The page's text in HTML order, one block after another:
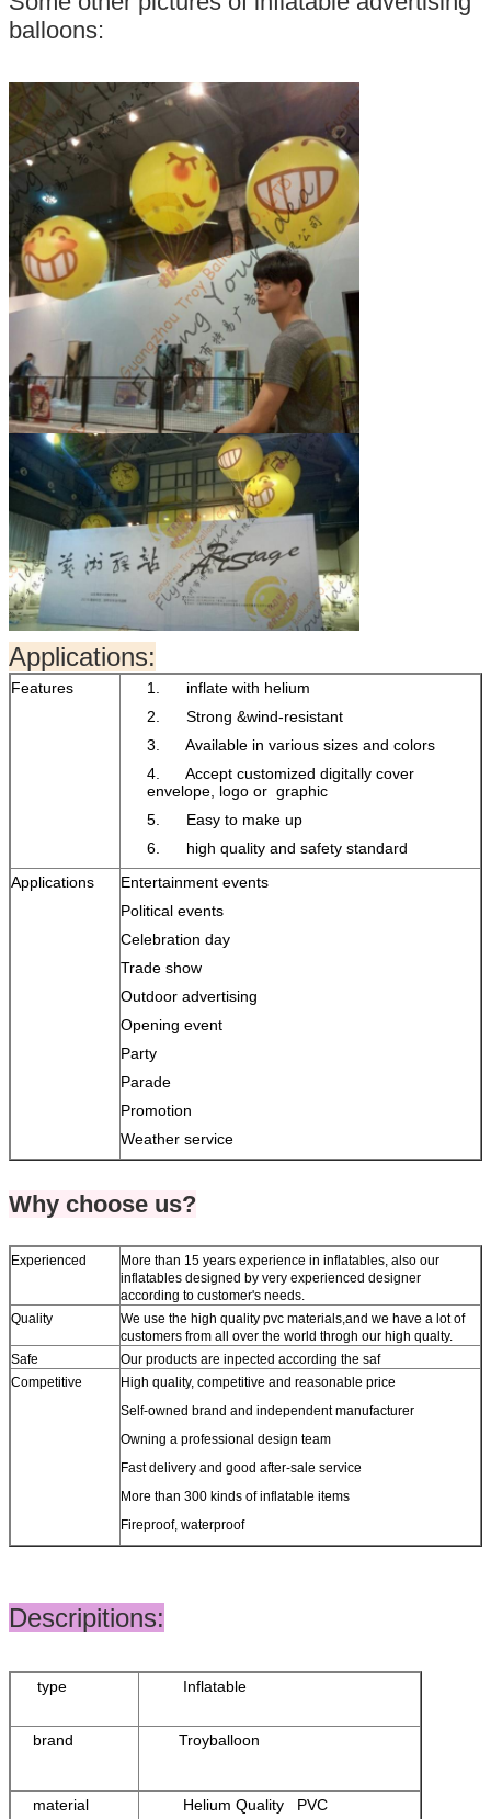
balloons:
Applications:
Features
1. inflate with helium
2. Strong &wind-resistant
3. Available in various sizes and colors
4. Accept customized digitally cover
envelope, logo or graphic
5. Easy to make up
6. high quality and safety standard
Applications
Entertainment events
Political events
Celebration day
Trade show
Outdoor advertising
Opening event
Party
Parade
Promotion
Weather service
Why choose us?
Experienced
More than 15 years experience in inflatables, also our
inflatables designed by very experienced designer
according to customer's needs.
Quality
We use the high quality pvc materials,and we have a lot of
customers from all over the world throgh our high qualty.
Safe
Our products are inpected according the saf
Competitive
High quality, competitive and reasonable price
Self-owned brand and independent manufacturer
Owning a professional design team
Fast delivery and good after-sale service
More than 300 kinds of inflatable items
Fireproof, waterproof
Descripitions:
type Inflatable
brand Troyballoon
material Helium Quality PVC